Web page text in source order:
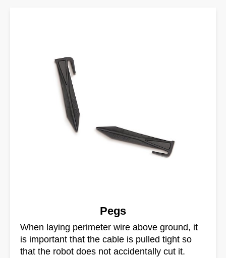
Pegs
When laying perimeter wire above ground, it
is important that the cable is pulled tight so
that the robot does not accidentally cut it.